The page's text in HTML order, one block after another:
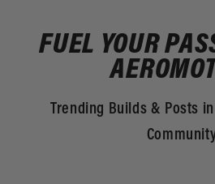
FUEL YOUR
Trending Builds & Posts